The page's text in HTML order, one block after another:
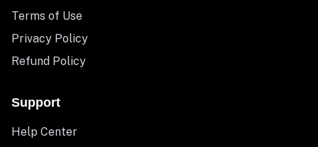
Terms of Use
Privacy Policy
Refund Policy
Support
Help Center